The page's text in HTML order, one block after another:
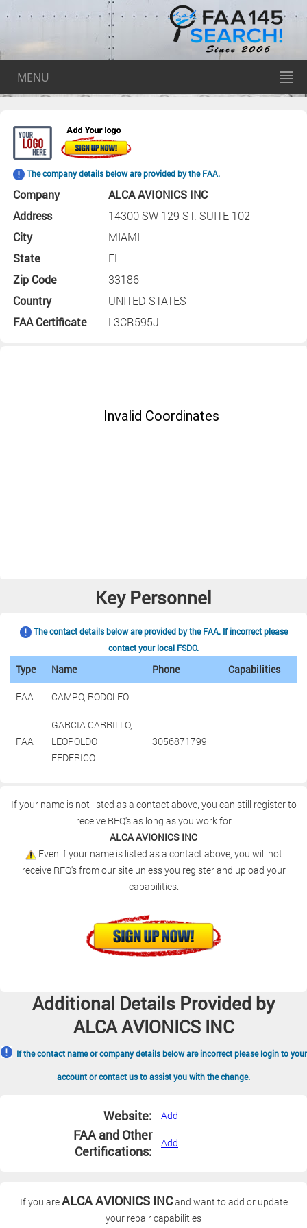
MENU
The company details below are provided by the FAA.
Company
ALCA AVIONICS INC
Address
14300 SW 129 ST. SUITE 102
City
MIAMI
State
FL
Zip Code
33186
Country
UNITED STATES
FAA Certificate
L3CR595J
Key Personnel
The contact details below are provided by the FAA. If incorrect please
contact your local FSDO.
Type Name Phone Capabilities
FAA CAMPO, RODOLFO
FAA
GARCIA CARRILLO,
LEOPOLDO
FEDERICO
3056871799
If your name is not listed as a contact above, you can still register to
receive RFQ's as long as you work for
ALCA AVIONICS INC
Even if your name is listed as a contact above, you will not
receive RFQ's from our site unless you register and upload your
capabilities.
Additional Details Provided by
ALCA AVIONICS INC
If the contact name or company details below are incorrect please login to your
account or contact us to assist you with the change.
Website: Add
FAA and Other
Certifications:
Add
If you areALCA AVIONICS INCand want to add or update
your repair capabilities